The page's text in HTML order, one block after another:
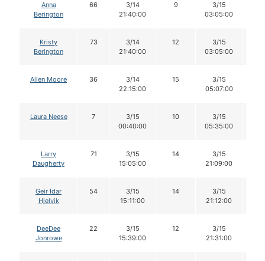
Anna
Berington
66
3/14
21:40:00
9
3/15
03:05:00
Kristy
Berington
73
3/14
21:40:00
12
3/15
03:05:00
Allen Moore 36
3/14
22:15:00
15
3/15
05:07:00
Laura Neese 7
3/15
00:40:00
10
3/15
05:35:00
Larry
Daugherty
71
3/15
15:05:00
14
3/15
21:09:00
Geir Idar
Hjelvik
54
3/15
15:11:00
14
3/15
21:12:00
DeeDee
Jonrowe
22
3/15
15:39:00
12
3/15
21:31:00